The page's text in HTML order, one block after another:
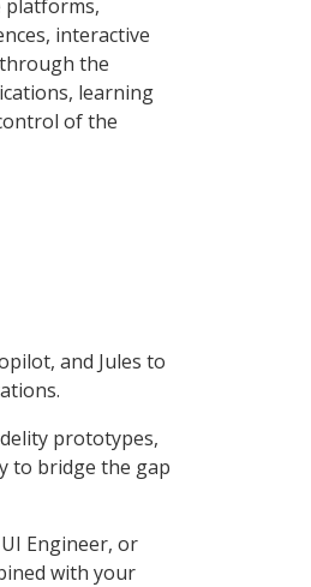
platforms,
interactive
the
learning
of the
and Jules to
prototypes,
to bridge the gap
Engineer, or
with your